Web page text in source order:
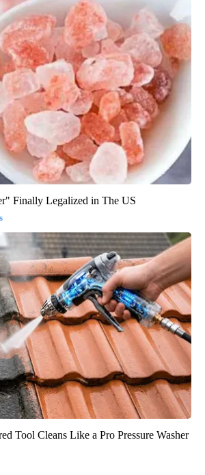
Finally Legalized in The US
Tool Cleans Like a Pro Pressure Washer